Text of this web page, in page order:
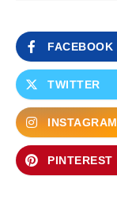
FACEBOOK
TWITTER
INSTAGRAM
PINTEREST